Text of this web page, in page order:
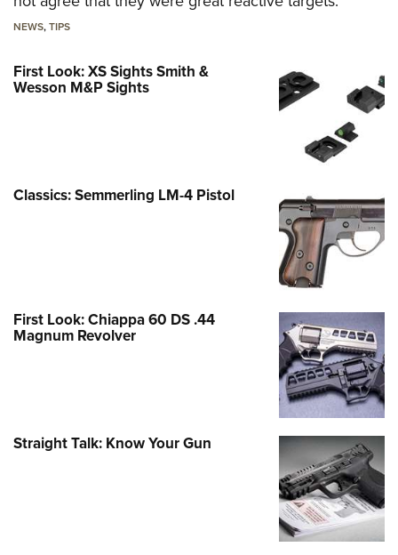
NEWS,TIPS
First Look: XS Sights Smith &
Wesson M&P Sights
Classics: Semmerling LM-4 Pistol
First Look: Chiappa 60 DS .44
Magnum Revolver
Straight Talk: Know Your Gun